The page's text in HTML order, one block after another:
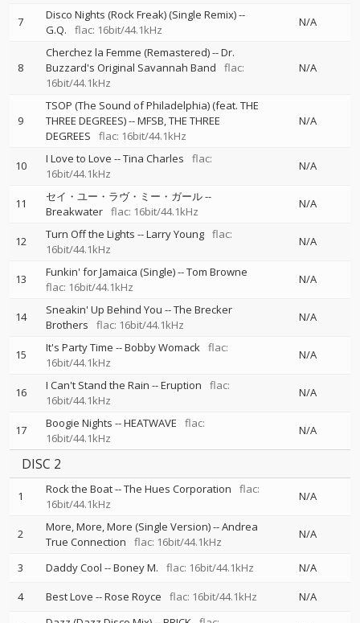
7 Disco Nights (Rock Freak) (Single Remix)--
G.Q.
flac: 16bit/44.1kHz
N/A
8
Cherchez la Femme (Remastered)--Dr.
Buzzard's Original Savannah Band
flac:
16bit/44.1kHz
N/A
9
TSOP (The Sound of Philadelphia) (feat. THE
THREE DEGREES)--MFSB THE THREE
DEGREES
flac: 16bit/44.1kHz
N/A
10 I Love to Love --Tina Charles
flac:
16bit/44.1kHz
N/A
11 セイ・ユー・ラヴ・ミー・ガール--
Breakwater flac: 16bit/44.1kHz
N/A
12 Turn Off the Lights --Larry Young flac:
16bit/44.1kHz
N/A
13 Funkin' for Jamaica (Single)--Tom Browne
flac: 16bit/44.1kHz
N/A
14 Sneakin' Up Behind You --The Brecker
Brothers
flac: 16bit/44.1kHz
N/A
15 It's Party Time --Bobby Womack flac:
16bit/44.1kHz
N/A
16 I Can't Stand the Rain --Eruption
flac:
16bit/44.1kHz
N/A
17 Boogie Nights --HEATWAVE
flac:
16bit/44.1kHz
N/A
DISC 2
1 Rock the Boat--The Hues Corporation
flac:
16bit/44.1kHz
N/A
2 More, More, More (Single Version)--Andrea
True Connection
flac: 16bit/44.1kHz
N/A
3 Daddy Cool --Boney M. flac: 16bit/44.1kHz
N/A
4
Best Love --Rose Royce flac: 16bit/44.1kHz N/A